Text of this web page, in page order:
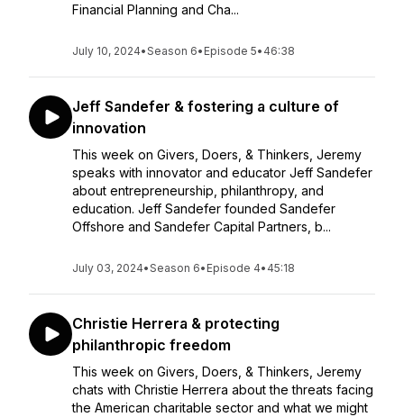
Financial Planning and Cha...
July 10, 2024•Season 6• Episode 5• 46:38
Jeff Sandefer & fostering a culture of
innovation
This week on Givers, Doers, & Thinkers, Jeremy
speaks with innovator and educator Jeff Sandefer
about entrepreneurship, philanthropy, and
education. Jeff Sandefer founded Sandefer
Offshore and Sandefer Capital Partners, b...
July 03, 2024•Season 6• Episode 4• 45:18
Christie Herrera & protecting
philanthropic freedom
This week on Givers, Doers, & Thinkers, Jeremy
chats with Christie Herrera about the threats facing
the American charitable sector and what we might